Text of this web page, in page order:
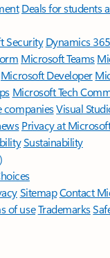
Deals for students
Security Dynamics 365
Microsoft Teams
Microsoft Developer
Microsoft Tech
companiesVisual
Privacy at
Sustainability
SitemapContact
of useTrademarks